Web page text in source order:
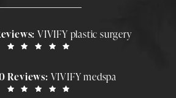
VIVIFY plastic surgery
Reviews: VIVIFY medspa